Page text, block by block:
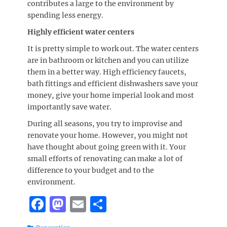
contributes a large to the environment by
spending less energy.
Highly efficient water centers
It is pretty simple to work out. The water centers
are in bathroom or kitchen and you can utilize
them in a better way. High efficiency faucets,
bath fittings and efficient dishwashers save your
money, give your home imperial look and most
importantly save water.
During all seasons, you try to improvise and
renovate your home. However, you might not
have thought about going green with it. Your
small efforts of renovating can make a lot of
difference to your budget and to the
environment.
F
M E